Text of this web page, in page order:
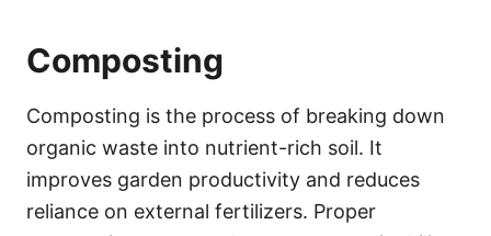
Composting
Composting is the process of breaking down
organic waste into nutrient-rich soil. It
improves garden productivity and reduces
reliance on external fertilizers. Proper